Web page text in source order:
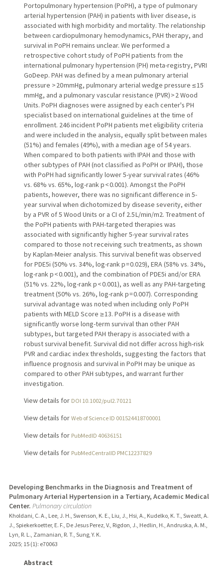
Portopulmonary hypertension (PoPH), a type of pulmonary
arterial hypertension (PAH) in patients with liver disease, is
associated with high morbidity and mortality. The relationship
between cardiopulmonary hemodynamics, PAH therapy, and
survival in PoPH remains unclear. We performed a
retrospective cohort study of PoPH patients from the
international pulmonary hypertension (PH) meta-registry, PVRI
GoDeep. PAH was defined by a mean pulmonary arterial
pressure > 20 mmHg, pulmonary arterial wedge pressure ≤ 15
mmHg, and a pulmonary vascular resistance (PVR) > 2 Wood
Units. PoPH diagnoses were assigned by each center's PH
specialist based on international guidelines at the time of
enrollment. 246 incident PoPH patients met eligibility criteria
and were included in the analysis, equally split between males
(51%) and females (49%), with a median age of 54 years.
When compared to both patients with IPAH and those with
other subtypes of PAH (not classified as PoPH or IPAH), those
with PoPH had significantly lower 5-year survival rates (46%
vs. 68% vs. 65%, log-rank p < 0.001). Amongst the PoPH
patients, however, there was no significant difference in 5-
year survival when dichotomized by disease severity, either
by a PVR of 5 Wood Units or a CI of 2.5 L/min/m2. Treatment of
the PoPH patients with PAH-targeted therapies was
associated with significantly higher 5-year survival rates
compared to those not receiving such treatments, as shown
by Kaplan-Meier analysis. This survival benefit was observed
for PDE5i (50% vs. 34%, log-rank p = 0.029), ERA (58% vs. 34%,
log-rank p < 0.001), and the combination of PDE5i and/or ERA
(51% vs. 22%, log-rank p < 0.001), as well as any PAH-targeting
treatment (50% vs. 26%, log-rank p = 0.007). Corresponding
survival advantage was noted when including only PoPH
patients with MELD Score ≥ 13. PoPH is a disease with
significantly worse long-term survival than other PAH
subtypes, but targeted PAH therapy is associated with a
robust survival benefit. Survival did not differ across high-risk
PVR and cardiac index thresholds, suggesting the factors that
influence prognosis and survival in PoPH may be unique as
compared to other PAH subtypes, and warrant further
investigation.
View details for DOI 10.1002/pul2.70121
View details for Web of Science ID 001524418700001
View details for PubMedID 40636151
View details for PubMedCentralID PMC12237829
Developing Benchmarks in the Diagnosis and Treatment of
Pulmonary Arterial Hypertension in a Tertiary, Academic Medical
Center. Pulmonary circulation
Kholdani, C. A., Lee, J. H., Swenson, K. E., Liu, J., Hsi, A., Kudelko, K. T., Sweatt, A.
J., Spiekerkoetter, E. F., De Jesus Perez, V., Rigdon, J., Hedlin, H., Andruska, A. M.,
Lyn, R. L., Zamanian, R. T., Sung, Y. K.
2025; 15 (1): e70063
Abstract